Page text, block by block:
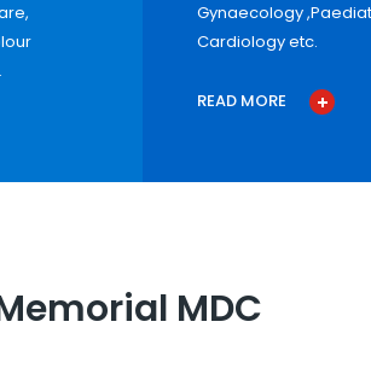
Gynaecology
Cardiology etc.
READ MORE
MDC